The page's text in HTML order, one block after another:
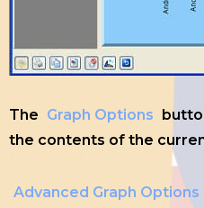
The Graph Options
the contents of the
Advanced Graph Options